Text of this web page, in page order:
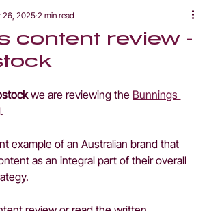
content review -
26, 2025 2 min read
we are reviewing the Bunnings
.
example of an Australian brand that
as an integral part of their overall